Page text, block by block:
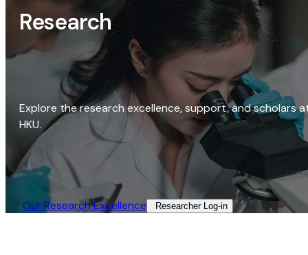
Research
Explore the research excellence, support, and scholars
HKU.
Our Research Excellence​ Researcher Log-in​